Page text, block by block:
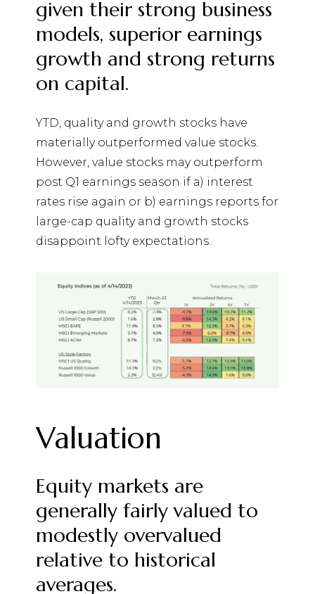
given their strong business
models, superior earnings
growth and strong returns
on capital.
YTD, quality and growth stocks have
materially outperformed value stocks.
However, value stocks may outperform
post Q1 earnings season if a) interest
rates rise again or b) earnings reports for
large-cap quality and growth stocks
disappoint lofty expectations.
Valuation
Equity markets are
generally fairly valued to
modestly overvalued
relative to historical
averages.